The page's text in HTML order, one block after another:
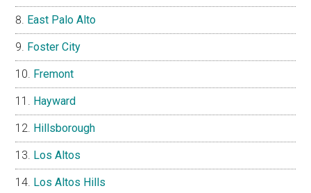
East Palo Alto
Foster City
Fremont
Hayward
Hillsborough
Los Altos
Los Altos Hills